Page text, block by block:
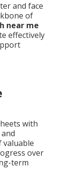
and face
of
near me
effectively
with
valuable
over
term